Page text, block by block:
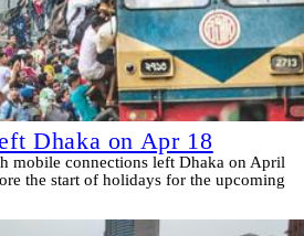
Dhaka on Apr 18
mobile connections left Dhaka on April
the start of holidays for the upcoming